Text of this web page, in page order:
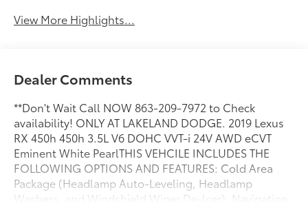
View More Highlights...
Dealer Comments
**Don't Wait Call NOW 863-209-7972 to Check
availability! ONLY AT LAKELAND DODGE. 2019 Lexus
RX 450h 450h 3.5L V6 DOHC VVT-i 24V AWD eCVT
Eminent White PearlTHIS VEHCILE INCLUDES THE
FOLLOWING OPTIONS AND FEATURES: Cold Area
Package (Headlamp Auto-Leveling, Headlamp
Washers, and Windshield Wiper De-Icer), Navigation